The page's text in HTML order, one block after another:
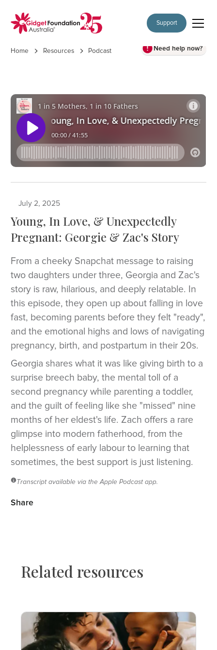
Support
Need help now?
Home Resources Podcast
July 2, 2025
Young, In Love, & Unexpectedly
Pregnant: Georgie & Zac's Story
From a cheeky Snapchat message to raising
two daughters under three, Georgia and Zac's
story is raw, hilarious, and deeply relatable. In
this episode, they open up about falling in love
fast, becoming parents before they felt "ready",
and the emotional highs and lows of navigating
pregnancy, birth, and postpartum in their 20s.
Georgia shares what it was like giving birth to a
surprise breech baby, the mental toll of a
second pregnancy while parenting a toddler,
and the guilt of feeling like she "missed" nine
months of her eldest's life. Zach offers a rare
glimpse into modern fatherhood, from the
helplessness of early labour to learning that
sometimes, the best support is just listening.
Transcript available via the Apple Podcast app.
Share
Related resources